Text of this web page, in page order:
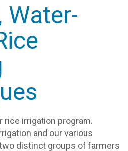
Water-
rice irrigation program.
and our various
distinct groups of farmers